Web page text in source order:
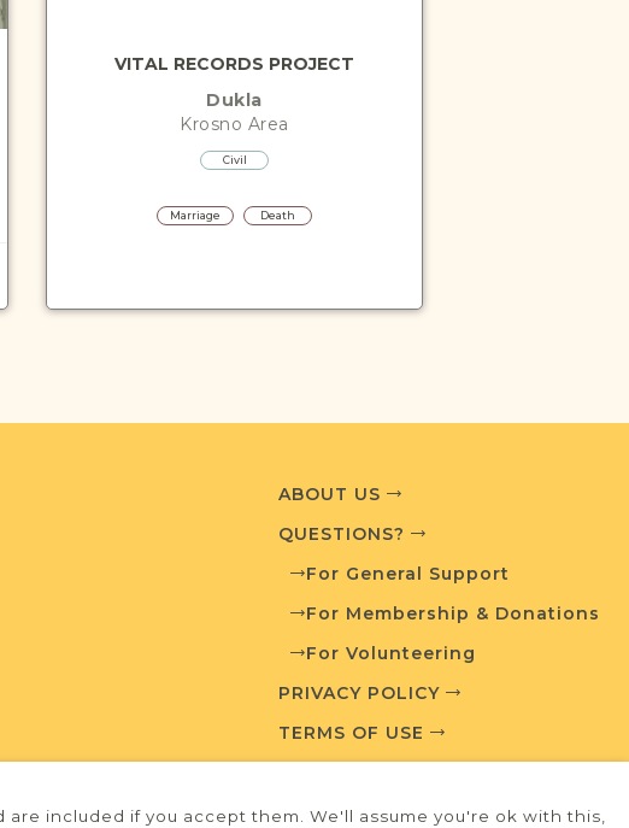
VITAL RECORDS PROJECT
Dukla
Krosno Area
Civil
Marriage Death
ABOUT US
QUESTIONS?
For General Support
For Membership & Donations
For Volunteering
PRIVACY POLICY
TERMS OF USE
included if you accept them. We'll assume you're ok with this,